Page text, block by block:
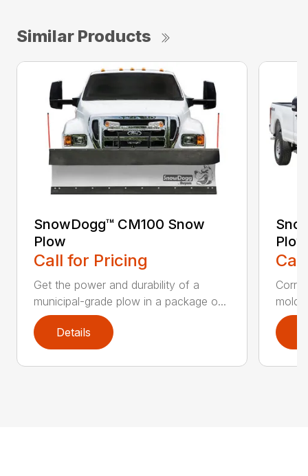
Similar Products
SnowDogg™ CM100 Snow
Plow
Call for Pricing
Get the power and durability of a
municipal-grade plow in a package o...
Details
Plow